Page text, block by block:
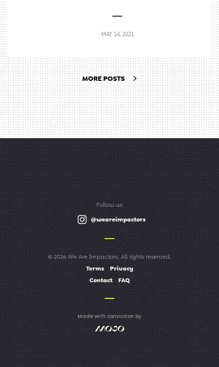
MAY 14, 2021
MORE POSTS
Follow us:
@weareimpactors
© 2026 We Are Impactors. All rights reserved.
Terms
Privacy
Contact
FAQ
Made with conviction by